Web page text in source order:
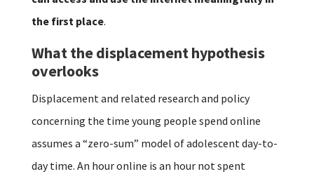
the first place.
What the displacement hypothesis
overlooks
Displacement and related research and policy
concerning the time young people spend online
assumes a “zero-sum” model of adolescent day-to-
day time. An hour online is an hour not spent